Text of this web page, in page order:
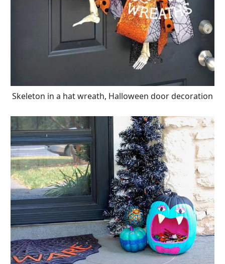
Skeleton in a hat wreath, Halloween door decoration